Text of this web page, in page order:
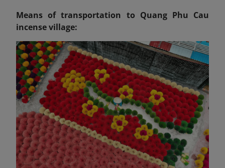
Means of transportation to Quang Phu Cau
incense village: